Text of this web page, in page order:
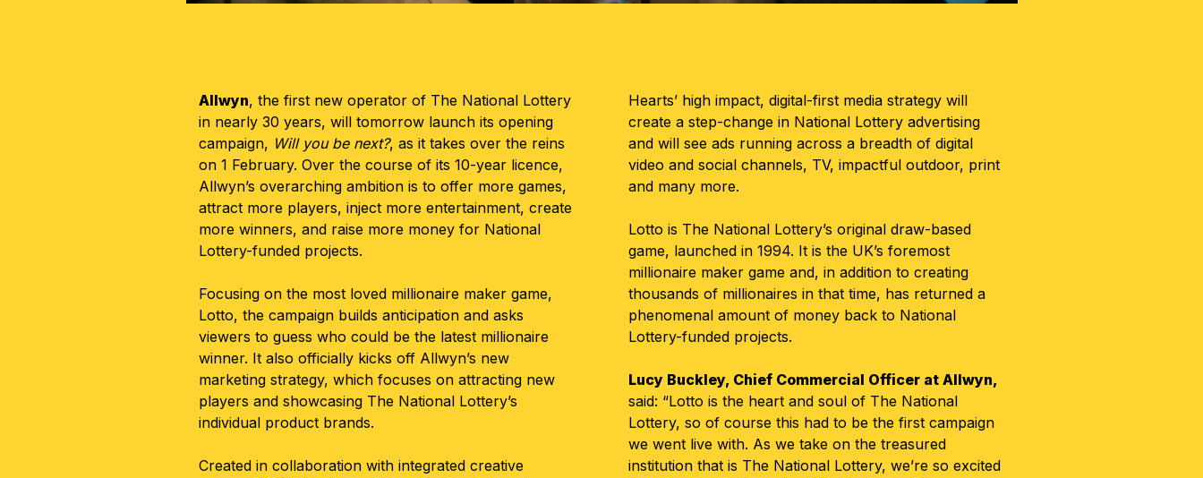
Allwyn, the first new operator of The National Lottery
in nearly 30 years, will tomorrow launch its opening
campaign, Will you be next?, as it takes over the reins
on 1 February. Over the course of its 10-year licence,
Allwyn’s overarching ambition is to offer more games,
attract more players, inject more entertainment, create
more winners, and raise more money for National
Lottery-funded projects.
Focusing on the most loved millionaire maker game,
Lotto, the campaign builds anticipation and asks
viewers to guess who could be the latest millionaire
winner. It also officially kicks off Allwyn’s new
marketing strategy, which focuses on attracting new
players and showcasing The National Lottery’s
individual product brands.
Created in collaboration with integrated creative
Hearts’ high impact, digital-first media strategy will
create a step-change in National Lottery advertising
and will see ads running across a breadth of digital
video and social channels, TV, impactful outdoor, print
and many more.
Lotto is The National Lottery’s original draw-based
game, launched in 1994. It is the UK’s foremost
millionaire maker game and, in addition to creating
thousands of millionaires in that time, has returned a
phenomenal amount of money back to National
Lottery-funded projects.
Lucy Buckley, Chief Commercial Officer at Allwyn,
said: “Lotto is the heart and soul of The National
Lottery, so of course this had to be the first campaign
we went live with. As we take on the treasured
institution that is The National Lottery, we’re so excited